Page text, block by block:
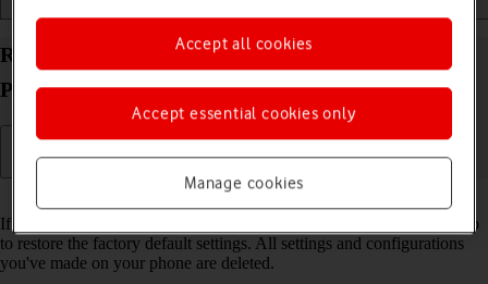
Restore factory default settings on your Google
Pixel 9 Android 14
Read help info
If your phone gets slow or doesn't work as it usually does, it may help
to restore the factory default settings. All settings and configurations
you've made on your phone are deleted.
Manage cookies
Accept essential cookies only
Accept all cookies